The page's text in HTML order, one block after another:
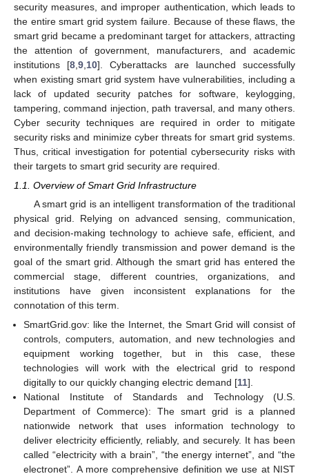
security measures, and improper authentication, which leads to
the entire smart grid system failure. Because of these flaws, the
smart grid became a predominant target for attackers, attracting
the attention of government, manufacturers, and academic
institutions [8 ,9 10]. Cyberattacks are launched successfully
when existing smart grid system have vulnerabilities, including a
lack of updated security patches for software, keylogging,
tampering, command injection, path traversal, and many others.
Cyber security techniques are required in order to mitigate
security risks and minimize cyber threats for smart grid systems.
Thus, critical investigation for potential cybersecurity risks with
their targets to smart grid security are required.
1.1. Overview of Smart Grid Infrastructure
A smart grid is an intelligent transformation of the traditional
physical grid. Relying on advanced sensing, communication,
and decision-making technology to achieve safe, efficient, and
environmentally friendly transmission and power demand is the
goal of the smart grid. Although the smart grid has entered the
commercial stage, different countries, organizations, and
institutions have given inconsistent explanations for the
connotation of this term.
SmartGrid.gov: like the Internet, the Smart Grid will consist of
controls, computers, automation, and new technologies and
equipment working together, but in this case, these
technologies will work with the electrical grid to respond
digitally to our quickly changing electric demand [11].
National Institute of Standards and Technology (U.S.
Department of Commerce): The smart grid is a planned
nationwide network that uses information technology to
deliver electricity efficiently, reliably, and securely. It has been
called “electricity with a brain”, “the energy internet”, and “the
electronet”. A more comprehensive definition we use at NIST